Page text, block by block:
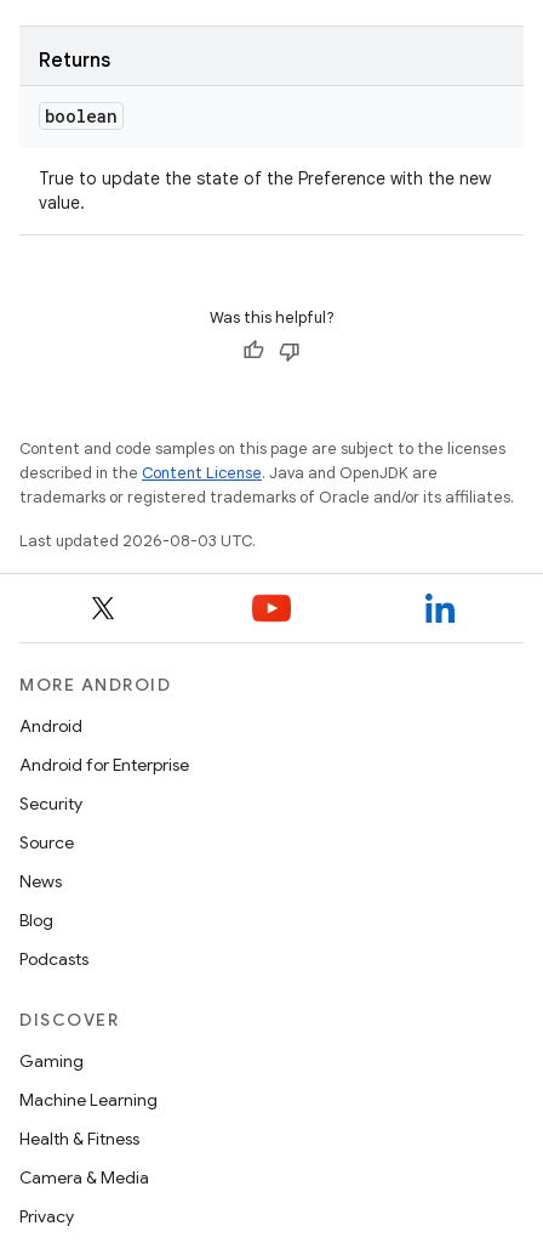
Returns
boolean
True to update the state of the Preference with the new
value.
Was this helpful?
Content and code samples on this page are subject to the licenses
described in the Content License. Java and OpenJDK are
trademarks or registered trademarks of Oracle and/or its affiliates.
Last updated 2026-08-03 UTC.
MORE ANDROID
Android
Android for Enterprise
Security
Source
News
Blog
Podcasts
DISCOVER
Gaming
Machine Learning
Health & Fitness
Camera & Media
Privacy